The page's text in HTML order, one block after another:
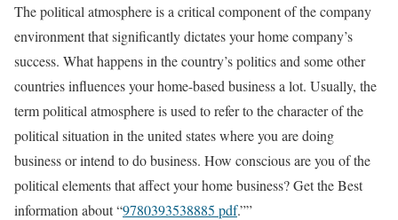
The political atmosphere is a critical component of the company
environment that significantly dictates your home company’s
success. What happens in the country’s politics and some other
countries influences your home-based business a lot. Usually, the
term political atmosphere is used to refer to the character of the
political situation in the united states where you are doing
business or intend to do business. How conscious are you of the
political elements that affect your home business? Get the Best
information about “9780393538885 pdf.””